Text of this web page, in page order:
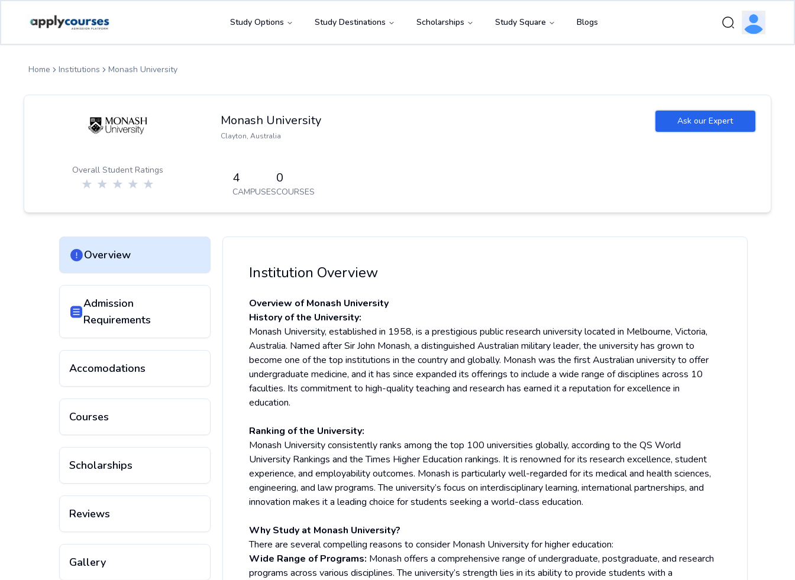
Study Options Study Destinations Scholarships Study Square Blogs
Home Institutions Monash University
Overall Student Ratings
Monash University
Clayton, Australia
4
CAMPUSES
0
COURSES
Ask our Expert
Overview
Admission
Requirements
Accomodations
Courses
Scholarships
Reviews
Gallery
Institution Overview
Overview of Monash University
History of the University:
Monash University, established in 1958, is a prestigious public research university located in Melbourne, Victoria,
Australia. Named after Sir John Monash, a distinguished Australian military leader, the university has grown to
become one of the top institutions in the country and globally. Monash was the first Australian university to offer
undergraduate medicine, and it has since expanded its offerings to include a wide range of disciplines across 10
faculties. Its commitment to high-quality teaching and research has earned it a reputation for excellence in
education.
Ranking of the University:
Monash University consistently ranks among the top 100 universities globally, according to the QS World
University Rankings and the Times Higher Education rankings. It is renowned for its research excellence, student
experience, and employability outcomes. Monash is particularly well-regarded for its medical and health sciences,
engineering, and law programs. The university’s focus on interdisciplinary learning, international partnerships, and
innovation makes it a leading choice for students seeking a world-class education.
Why Study at Monash University?
There are several compelling reasons to consider Monash University for higher education:
Wide Range of Programs: Monash offers a comprehensive range of undergraduate, postgraduate, and research
programs across various disciplines. The university’s strength lies in its ability to provide students with a